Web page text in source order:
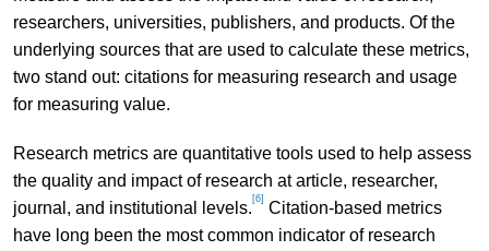
researchers, universities, publishers, and products. Of the
underlying sources that are used to calculate these metrics,
two stand out: citations for measuring research and usage
for measuring value.
Research metrics are quantitative tools used to help assess
the quality and impact of research at article, researcher,
journal, and institutional levels. [6] Citation-based metrics
have long been the most common indicator of research